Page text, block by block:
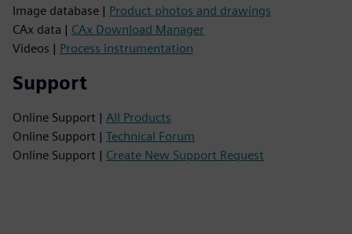
Image database | Product photos and drawings
CAx data | CAx Download Manager
Videos | Process instrumentation
Support
Online Support | All Products
Online Support | Technical Forum
Online Support | Create New Support Request